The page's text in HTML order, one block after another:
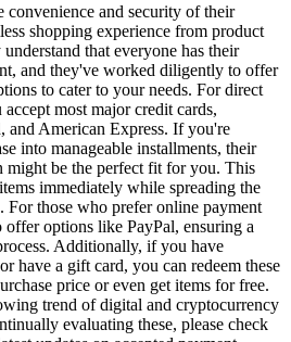
and security of their
shopping experience from product
that everyone has their
and they've worked diligently to offer
to cater to your needs. For direct
most major credit cards,
and American Express. If you're
into manageable installments, their
be the perfect fit for you. This
immediately while spreading the
For those who prefer online payment
offer options like PayPal, ensuring a
Additionally, if you have
have a gift card, you can redeem these
price or even get items for free.
trend of digital and cryptocurrency
evaluating these, please check